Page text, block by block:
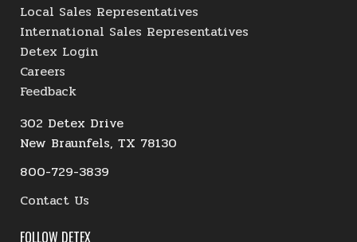
Local Sales Representatives
International Sales Representatives
Detex Login
Careers
Feedback
302 Detex Drive
New Braunfels, TX 78130
800-729-3839
Contact Us
FOLLOW DETEX